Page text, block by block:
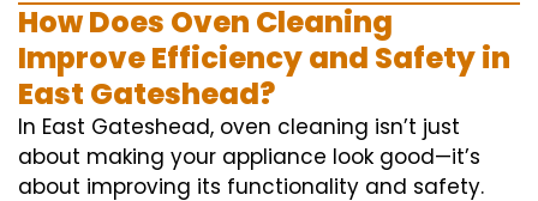
How Does Oven Cleaning
Improve Efficiency and Safety in
East Gateshead?
In East Gateshead, oven cleaning isn’t just
about making your appliance look good—it’s
about improving its functionality and safety.